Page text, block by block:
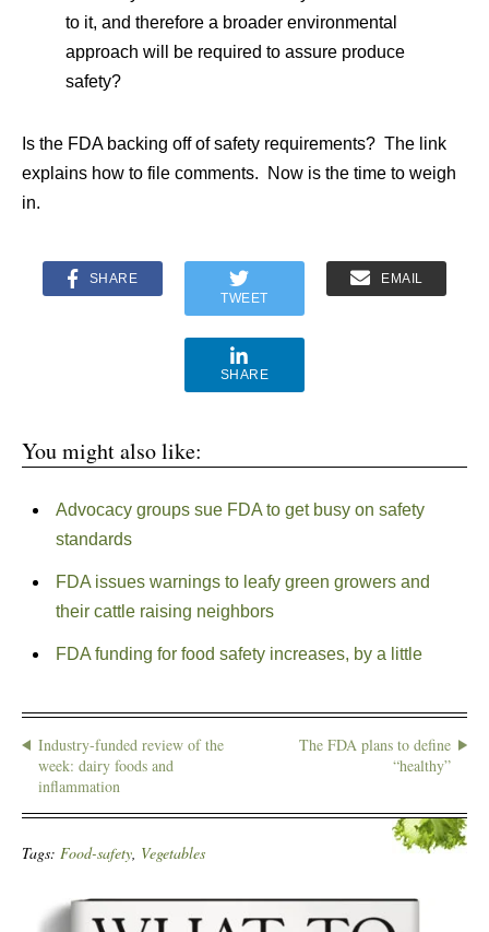
to it, and therefore a broader environmental
approach will be required to assure produce
safety?
Is the FDA backing off of safety requirements? The link
explains how to file comments. Now is the time to weigh
in.
SHARE
TWEET
EMAIL
SHARE
You might also like:
Advocacy groups sue FDA to get busy on safety
standards
FDA issues warnings to leafy green growers and
their cattle raising neighbors
FDA funding for food safety increases, by a little
Industry-funded review of the
week: dairy foods and
inflammation
The FDA plans to define
“healthy”
Tags: Food-safety, Vegetables